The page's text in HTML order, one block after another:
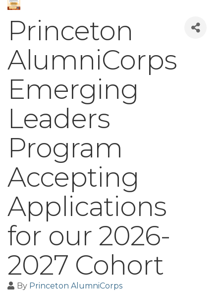
Princeton
AlumniCorps
Emerging
Leaders
Program
Accepting
Applications
for our 2026-
2027 Cohort
By Princeton AlumniCorps